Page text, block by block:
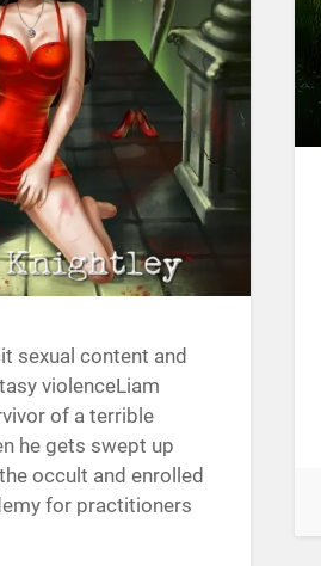
sexual content and
violenceLiam
of a terrible
he gets swept up
occult and enrolled
for practitioners